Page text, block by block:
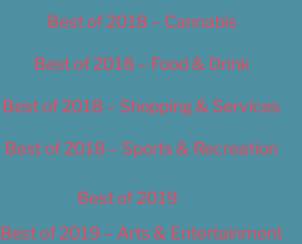
Best of 2018 – Cannabis
Best of 2018 – Food & Drink
Best of 2018 – Shopping & Services
Best of 2018 – Sports & Recreation
Best of 2019
Best of 2019 – Arts & Entertainment